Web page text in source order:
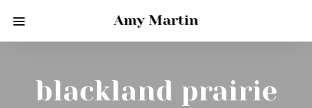
Amy Martin
blackland prairie